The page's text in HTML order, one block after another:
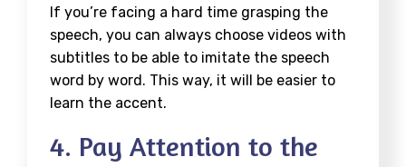
If you’re facing a hard time grasping the
speech, you can always choose videos with
subtitles to be able to imitate the speech
word by word. This way, it will be easier to
learn the accent.
4. Pay Attention to the